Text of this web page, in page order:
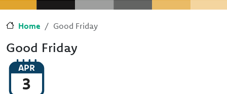
Home Good Friday
Good Friday
APR
3